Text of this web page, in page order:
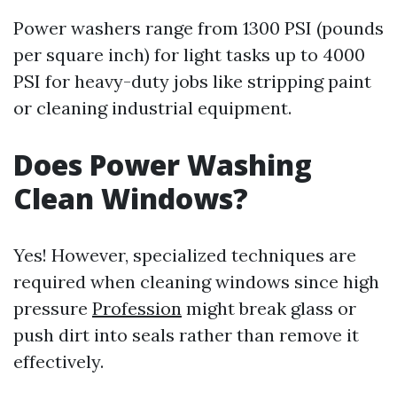
Power washers range from 1300 PSI (pounds
per square inch) for light tasks up to 4000
PSI for heavy-duty jobs like stripping paint
or cleaning industrial equipment.
Does Power Washing
Clean Windows?
Yes! However, specialized techniques are
required when cleaning windows since high
pressure Profession might break glass or
push dirt into seals rather than remove it
effectively.